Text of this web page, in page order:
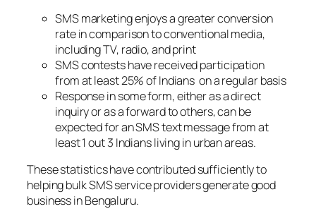
SMS marketing enjoys a greater conversion
rate in comparison to conventional media,
including TV, radio, and print
SMS contests have received participation
from at least 25% of Indians on a regular basis
Response in some form, either as a direct
inquiry or as a forward to others, can be
expected for an SMS text message from at
least 1 out 3 Indians living in urban areas.
These statistics have contributed sufficiently to
helping bulk SMS service providers generate good
business in Bengaluru.